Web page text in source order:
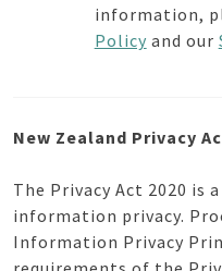
information,
Policy and our
New Zealand Privacy
The Privacy Act 2020
information privacy.
Information Privacy